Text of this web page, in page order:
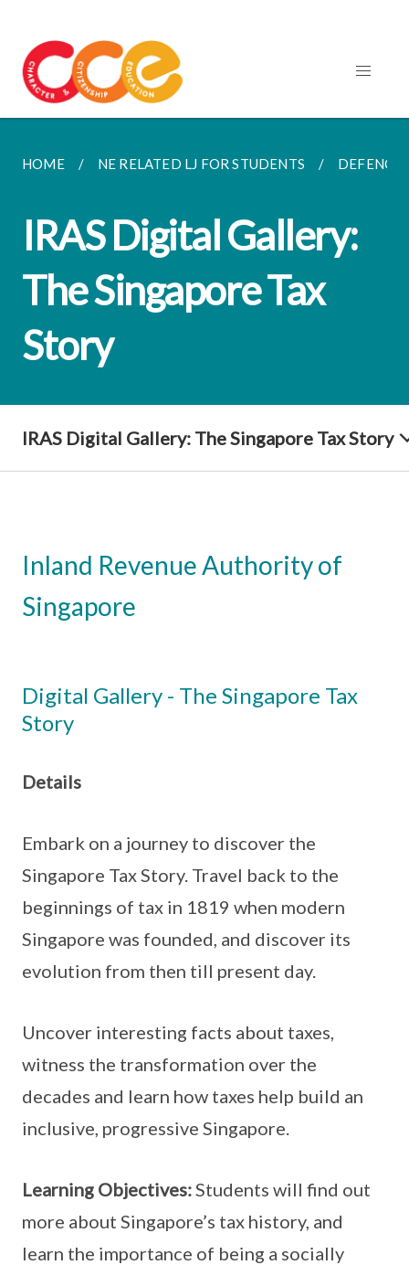
HOME NE RELATED LJ FOR STUDENTS
IRAS Digital Gallery:
The Singapore Tax
Story
IRAS Digital Gallery: The Singapore Tax Story
Inland Revenue Authority of
Singapore
Digital Gallery - The Singapore Tax
Story
Details
Embark on a journey to discover the
Singapore Tax Story. Travel back to the
beginnings of tax in 1819 when modern
Singapore was founded, and discover its
evolution from then till present day.
Uncover interesting facts about taxes,
witness the transformation over the
decades and learn how taxes help build an
inclusive, progressive Singapore.
Learning Objectives:Students will find out
more about Singapore’s tax history, and
learn the importance of being a socially